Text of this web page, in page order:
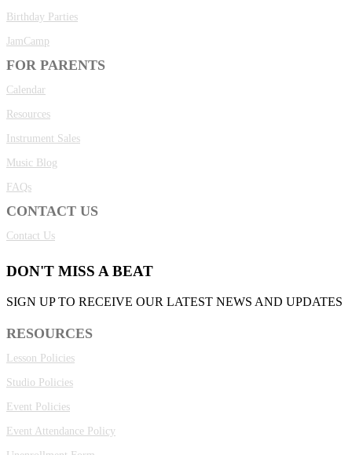
Birthday Parties
JamCamp
FOR PARENTS
Calendar
Resources
Instrument Sales
Music Blog
FAQs
CONTACT US
Contact Us
DON'T MISS A BEAT
SIGN UP TO RECEIVE OUR LATEST NEWS AND UPDATES
RESOURCES
Lesson Policies
Studio Policies
Event Policies
Event Attendance Policy